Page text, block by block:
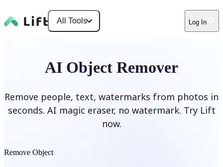
All Tools Log In
AI Object Remover
Remove people, text, watermarks from photos in
seconds. AI magic eraser, no watermark. Try Lift
now.
Remove Object